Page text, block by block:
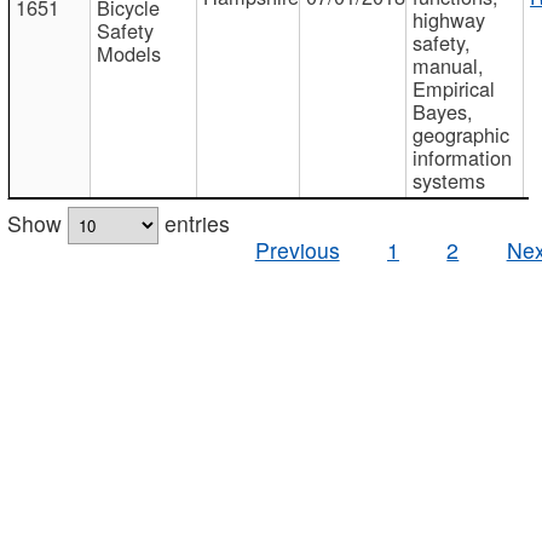
1651 Bicycle
Safety
Models
highway
safety,
manual,
Empirical
Bayes,
geographic
information
systems
Show
entries
Previous
1 2